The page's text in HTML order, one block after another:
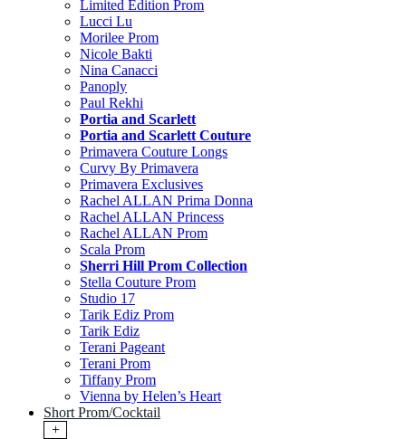
Limited Edition Prom
Lucci Lu
Morilee Prom
Nicole Bakti
Nina Canacci
Panoply
Paul Rekhi
Portia and Scarlett
Portia and Scarlett Couture
Primavera Couture Longs
Curvy By Primavera
Primavera Exclusives
Rachel ALLAN Prima Donna
Rachel ALLAN Princess
Rachel ALLAN Prom
Scala Prom
Sherri Hill Prom Collection
Stella Couture Prom
Studio 17
Tarik Ediz Prom
Tarik Ediz
Terani Pageant
Terani Prom
Tiffany Prom
Vienna by Helen’s Heart
Short Prom/Cocktail
+